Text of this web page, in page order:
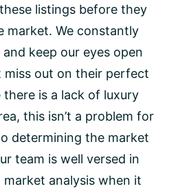
listings before they
market. We constantly
keep our eyes open
miss out on their perfect
there is a lack of luxury
this isn’t a problem for
determining the market
team is well versed in
analysis when it